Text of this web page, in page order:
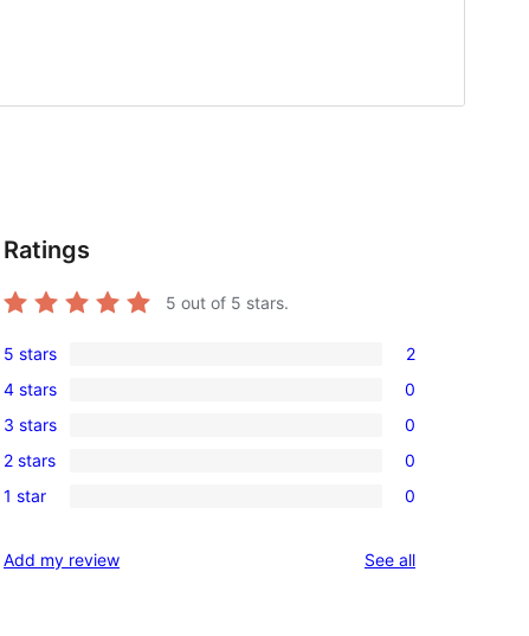
Ratings
5 out of 5 stars.
2
5-
star
reviews
5 stars 2
0
4-
star
reviews
4 stars 0
0
3-
star
3 stars 0
0
2-
reviews
2 stars 0
0
star
1 star 0
Add my review See allreviews